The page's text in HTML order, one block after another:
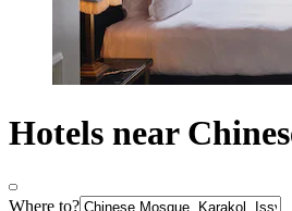
Hotels near
Where to?